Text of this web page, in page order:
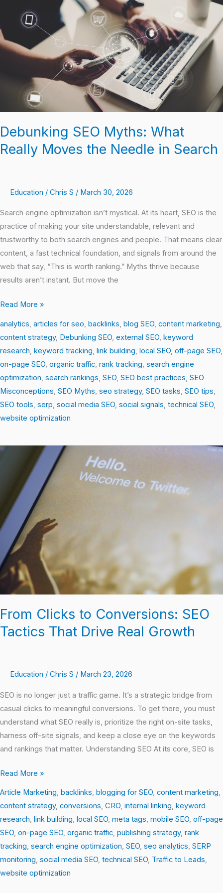
Debunking SEO Myths: What
Really Moves the Needle in Search
Education / Chris S / March 30, 2026
Search engine optimization isn’t mystical. At its heart, SEO is the
practice of making your site understandable, relevant and
trustworthy to both search engines and people. That means clear
content, a fast technical foundation, and signals from around the
web that say, “This is worth ranking.” Myths thrive because
results aren’t instant. But move the
Really
Moves
Read More »
analytics articles for seo backlinks blog SEO content marketing
content strategy, Debunking SEO external SEO keyword
research keyword tracking link building local SEO off-page SEO
on-page SEO organic traffic rank tracking search engine
optimization search rankings SEO SEO best practices SEO
Misconceptions SEO Myths seo strategy, SEO tasks SEO tips
SEO tools serp social media SEO social signals technical SEO
website optimization
From Clicks to Conversions: SEO
Tactics That Drive Real Growth
Education / Chris S / March 23, 2026
SEO is no longer just a traffic game. It’s a strategic bridge from
casual clicks to meaningful conversions. To get there, you must
understand what SEO really is, prioritize the right on-site tasks,
harness off-site signals, and keep a close eye on the keywords
and rankings that matter. Understanding SEO At its core, SEO is
From
Conversions:
SEO
Tactics
That
Drive
Real
Growth
Read More »
Article Marketing, backlinks, blogging for SEO, content marketing,
content strategy, conversions, CRO, internal linking, keyword
research, link building, local SEO, meta tags, mobile SEO, off-page
SEO, on-page SEO, organic traffic, publishing strategy, rank
tracking, search engine optimization, SEO, seo analytics, SERP
monitoring, social media SEO, technical SEO, Traffic to Leads,
website optimization